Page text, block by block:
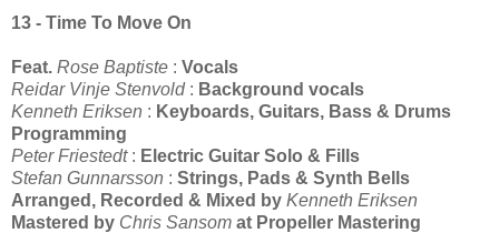
13 - Time To Move On
Feat. Rose Baptiste : Vocals
Reidar Vinje Stenvold: Background vocals
Kenneth Eriksen : Keyboards, Guitars, Bass & Drums
Programming
Peter Friestedt: Electric Guitar Solo & Fills
Stefan Gunnarsson : Strings, Pads & Synth Bells
Arranged, Recorded & Mixed by Kenneth Eriksen
Mastered by Chris Sansom at Propeller Mastering